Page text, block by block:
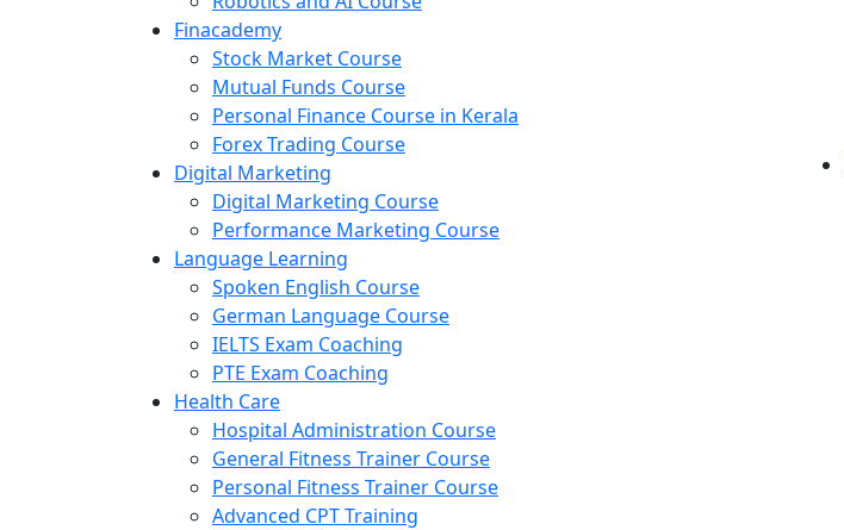
Finacademy
Stock Market Course
Mutual Funds Course
Personal Finance Course in Kerala
Forex Trading Course
Digital Marketing
Digital Marketing Course
Performance Marketing Course
Language Learning
Spoken English Course
German Language Course
IELTS Exam Coaching
PTE Exam Coaching
Health Care
Hospital Administration Course
General Fitness Trainer Course
Personal Fitness Trainer Course
Advanced CPT Training